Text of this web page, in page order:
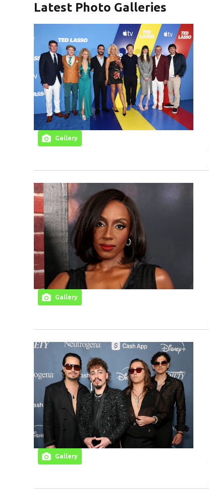
Latest Photo Galleries
Gallery
Gallery
Gallery